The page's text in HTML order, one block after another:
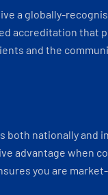
a globally-
accreditation that
and the
both nationally and
advantage when
you are